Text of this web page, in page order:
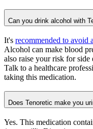
Can you drink alcohol with
It's recommended to avoid
Alcohol can make blood
also raise your risk for side
Talk to a healthcare
taking this medication.
Does Tenoretic make you
Yes. This medication